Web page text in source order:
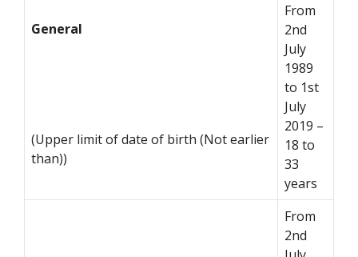
General
(Upper limit of date of birth (Not earlier
than))
From
2nd
July
1989
to 1st
July
2019 –
18 to
33
years
From
2nd